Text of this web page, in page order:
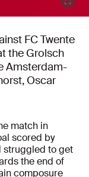
FC Twente
the Grolsch
Amsterdam-
Oscar
match in
scored by
struggled to get
the end of
composure